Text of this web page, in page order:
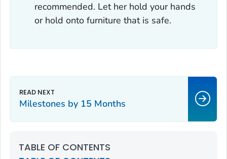
recommended. Let her hold your hands
or hold onto furniture that is safe.
Milestones by 15 Months
TABLE OF CONTENTS